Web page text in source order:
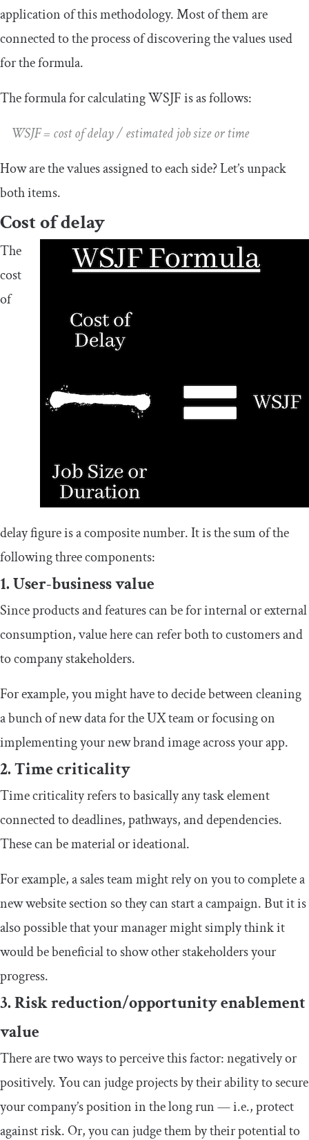
application of this methodology. Most of them are
connected to the process of discovering the values used
for the formula.
The formula for calculating WSJF is as follows:
WSJF = cost of delay / estimated job size or time
How are the values assigned to each side? Let’s unpack
both items.
Cost of delay
The
cost
of
delay figure is a composite number. It is the sum of the
following three components:
1. User-business value
Since products and features can be for internal or external
consumption, value here can refer both to customers and
to company stakeholders.
For example, you might have to decide between cleaning
a bunch of new data for the UX team or focusing on
implementing your new brand image across your app.
2. Time criticality
Time criticality refers to basically any task element
connected to deadlines, pathways, and dependencies.
These can be material or ideational.
For example, a sales team might rely on you to complete a
new website section so they can start a campaign. But it is
also possible that your manager might simply think it
would be beneficial to show other stakeholders your
progress.
3. Risk reduction/opportunity enablement
value
There are two ways to perceive this factor: negatively or
positively. You can judge projects by their ability to secure
your company’s position in the long run — i.e., protect
against risk. Or, you can judge them by their potential to